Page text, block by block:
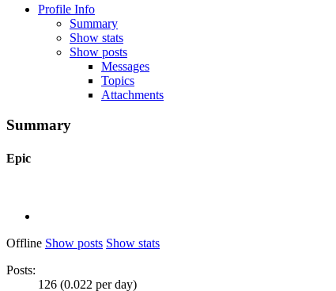
Profile Info
Summary
Show stats
Show posts
Messages
Topics
Attachments
Summary
Epic
Offline Show posts Show stats
Posts:
126 (0.022 per day)